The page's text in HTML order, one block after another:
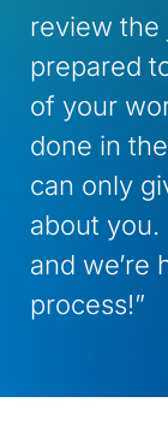
review the
prepared
of your
done in
can only
about you.
and we’re
process!”